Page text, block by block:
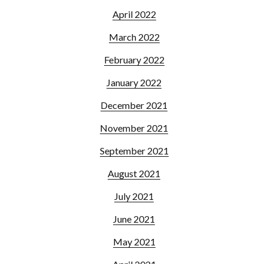
April 2022
March 2022
February 2022
January 2022
December 2021
November 2021
September 2021
August 2021
July 2021
June 2021
May 2021